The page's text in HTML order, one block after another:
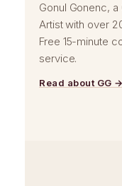
Gonul Gonenc,
Artist with over
Free 15-minute
service.
Read about GG →